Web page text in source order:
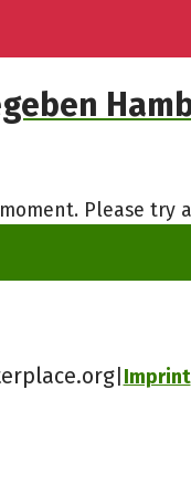
Please try
Imprint